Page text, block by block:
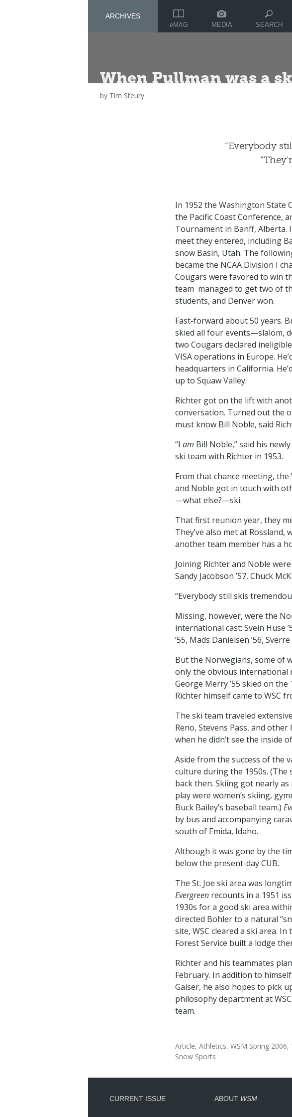
ARCHIVES
eMAG MEDIA SEARCH
When Pullman was a
by Tim Steury
“Everybody
In 1952 the Washington State
the Pacific Coast Conference,
Tournament in Banff, Alberta.
meet they entered, including
snow Basin, Utah. The
became the NCAA Division I
Cougars were favored to win
team managed to get two of
students, and Denver won.
Fast-forward about 50 years.
skied all four events—slalom,
two Cougars declared
VISA operations in Europe.
headquarters in California.
up to Squaw Valley.
Richter got on the lift with
conversation. Turned out the
must know Bill Noble, said
“I am Bill Noble,” said his
ski team with Richter in 1953.
From that chance meeting,
and Noble got in touch with
—what else?—ski.
That first reunion year, they
They’ve also met at Rossland,
another team member has a
Joining Richter and Noble were
Sandy Jacobson ’57, Chuck
“Everybody still skis
Missing, however, were the
international cast: Svein Huse
’55, Mads Danielsen ’56,
But the Norwegians, some of
only the obvious international
George Merry ’55 skied on the
Richter himself came to WSC
The ski team traveled
Reno, Stevens Pass, and
when he didn’t see the inside
Aside from the success of the
culture during the 1950s. (The
back then. Skiing got nearly
play were women’s skiing,
Buck Bailey’s baseball team.)
by bus and accompanying
south of Emida, Idaho.
Although it was gone by the
below the present-day CUB.
The St. Joe ski area was
Evergreen recounts in a 1951
1930s for a good ski area
directed Bohler to a natural
site, WSC cleared a ski area.
Forest Service built a lodge
Richter and his teammates
February. In addition to
Gaiser, he also hopes to pick
philosophy department at
team.
Article Athletics WSM Spring 2006
Snow Sports
CURRENT ISSUE ABOUT WSM